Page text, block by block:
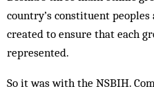
country’s constituent
created to ensure that each
represented.
So it was with the NSBIH.